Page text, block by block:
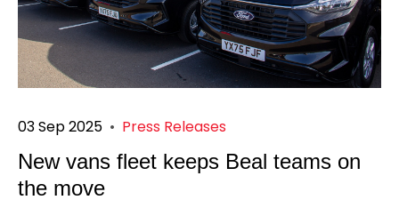
03 Sep 2025 • Press Releases
New vans fleet keeps Beal teams on
the move